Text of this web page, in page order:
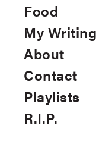
Food
My Writing
About
Contact
Playlists
R.I.P.